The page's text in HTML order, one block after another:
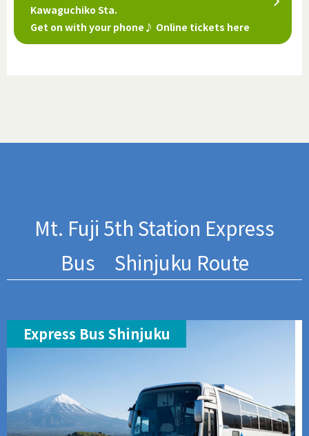
Kawaguchiko Sta.
Get on with your phone♪ Online tickets here
Mt. Fuji 5th Station Express
Bus Shinjuku Route
Express Bus Shinjuku